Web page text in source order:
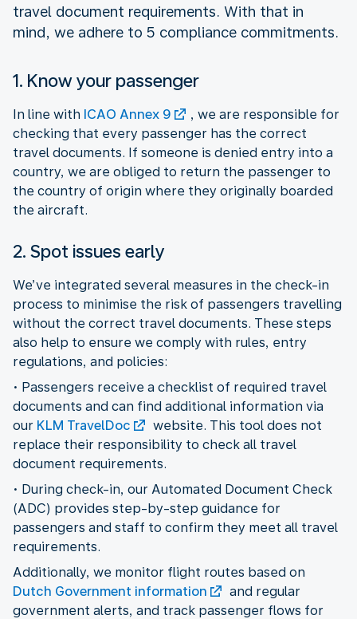
travel document requirements. With that in
mind, we adhere to 5 compliance commitments.
1. Know your passenger
In line with ICAO Annex 9
, we are responsible for
checking that every passenger has the correct
travel documents. If someone is denied entry into a
country, we are obliged to return the passenger to
the country of origin where they originally boarded
the aircraft.
2. Spot issues early
We’ve integrated several measures in the check-in
process to minimise the risk of passengers travelling
without the correct travel documents. These steps
also help to ensure we comply with rules, entry
regulations, and policies:
• Passengers receive a checklist of required travel
documents and can find additional information via
our KLM TravelDoc
website. This tool does not
replace their responsibility to check all travel
document requirements.
• During check-in, our Automated Document Check
(ADC) provides step-by-step guidance for
passengers and staff to confirm they meet all travel
requirements.
Additionally, we monitor flight routes based on
Dutch Government information
and regular
government alerts, and track passenger flows for